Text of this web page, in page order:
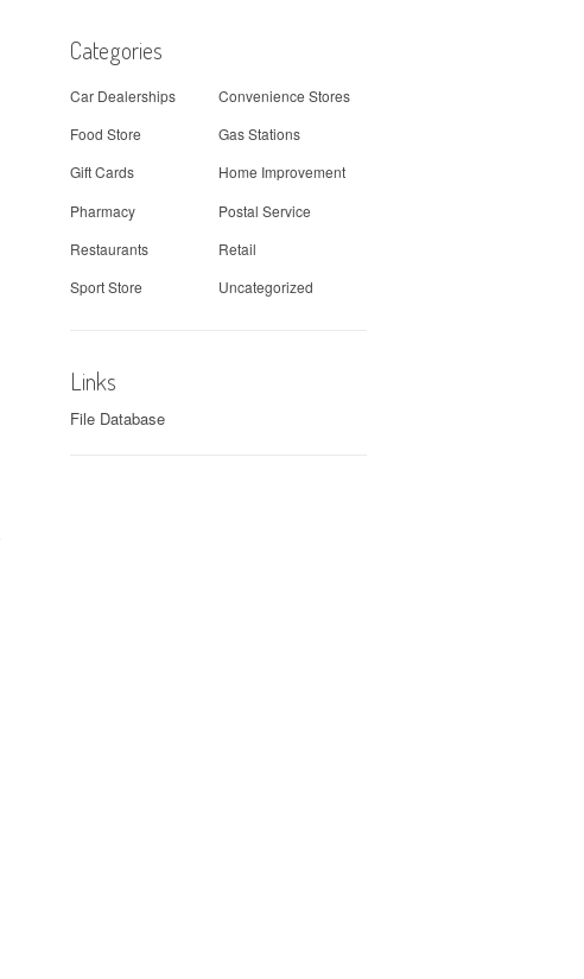
Categories
Car Dealerships
Convenience Stores
Food Store
Gas Stations
Gift Cards
Home Improvement
Pharmacy
Postal Service
Restaurants
Retail
Sport Store
Uncategorized
Links
File Database